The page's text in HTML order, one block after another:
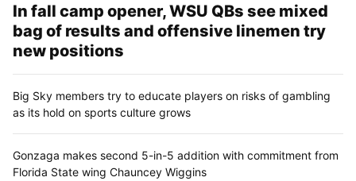
In fall camp opener, WSU QBs see mixed
bag of results and offensive linemen try
new positions
Big Sky members try to educate players on risks of gambling
as its hold on sports culture grows
Gonzaga makes second 5-in-5 addition with commitment from
Florida State wing Chauncey Wiggins